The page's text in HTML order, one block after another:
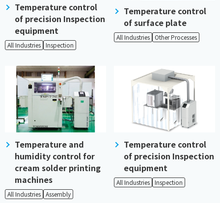
Temperature control
of precision Inspection
equipment
All Industries Inspection
Temperature control
of surface plate
All Industries Other Processes
Temperature and
humidity control for
cream solder printing
machines
All Industries Assembly
Temperature control
of precision Inspection
equipment
All Industries Inspection